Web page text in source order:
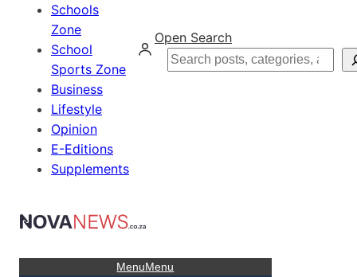
Schools
Zone
School
Sports Zone
Business
Lifestyle
Opinion
E-Editions
Supplements
Open Search
Search
MenuMenu